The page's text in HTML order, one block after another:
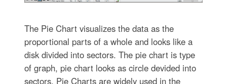
The Pie Chart visualizes the data as the
proportional parts of a whole and looks like a
disk divided into sectors. The pie chart is type
of graph, pie chart looks as circle devided into
sectors. Pie Charts are widely used in the